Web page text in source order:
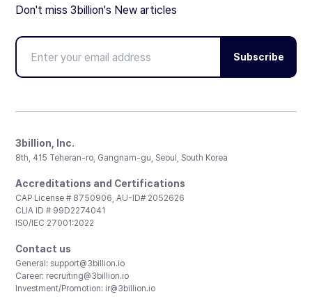
Don't miss 3billion's New articles
Subscribe
3billion, Inc.
8th, 415 Teheran-ro, Gangnam-gu, Seoul, South Korea
Accreditations and Certifications
CAP License # 8750906, AU-ID# 2052626
CLIA ID # 99D2274041
ISO/IEC 27001:2022
Contact us
General: support@3billion.io
Career: recruiting@3billion.io
Investment/Promotion: ir@3billion.io